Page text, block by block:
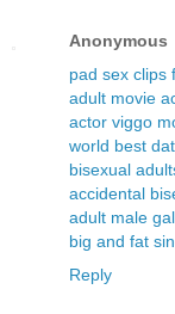
Anonymous
pad sex clips
adult movie
actor viggo
world best
bisexual
accidental
adult male
big and fat
Reply